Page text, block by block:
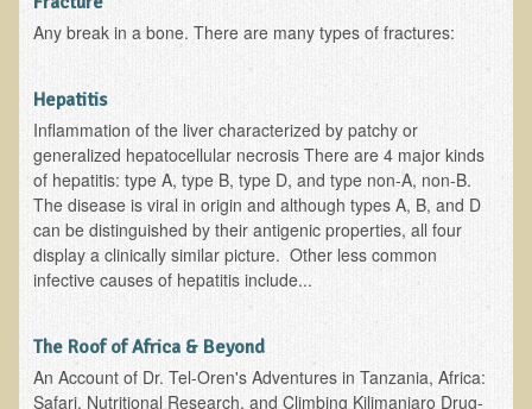
Osteoporosis
Periodontal Disease
Restless Legs Syndrome and Leg Cramps
Parkinson's Disease
Pain/Inflammation Management
Sinusitis / Hayfever / Allergic Rhinitis
Rheumatoid Arthritis
Prostatitis (Prostatic Hypertrophy, Benign)
Any break in a bone. There are many types of fractures:
Hepatitis
Inflammation of the liver characterized by patchy or
generalized hepatocellular necrosis There are 4 major kinds
of hepatitis: type A, type B, type D, and type non-A, non-B.
The disease is viral in origin and although types A, B, and D
can be distinguished by their antigenic properties, all four
display a clinically similar picture. Other less common
infective causes of hepatitis include...
The Roof of Africa & Beyond
An Account of Dr. Tel-Oren's Adventures in Tanzania, Africa:
Safari, Nutritional Research, and Climbing Kilimanjaro Drug-